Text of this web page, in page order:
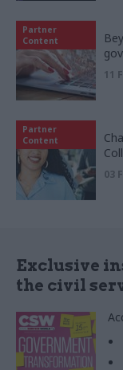
Partner
Content
11
Partner
Content
03
Exclusive
the civil